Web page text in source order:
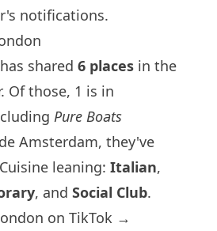
notifications.
shared 6 places in the
Of those, 1 is in
Pure Boats
Amsterdam, they've
leaning: Italian,
, and Social Club.
on TikTok →